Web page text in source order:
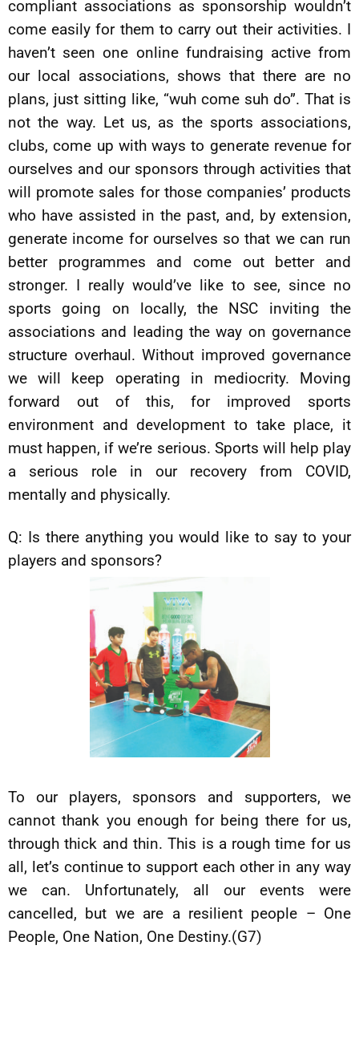
compliant associations as sponsorship wouldn’t
come easily for them to carry out their activities. I
haven’t seen one online fundraising active from
our local associations, shows that there are no
plans, just sitting like, “wuh come suh do”. That is
not the way. Let us, as the sports associations,
clubs, come up with ways to generate revenue for
ourselves and our sponsors through activities that
will promote sales for those companies’ products
who have assisted in the past, and, by extension,
generate income for ourselves so that we can run
better programmes and come out better and
stronger. I really would’ve like to see, since no
sports going on locally, the NSC inviting the
associations and leading the way on governance
structure overhaul. Without improved governance
we will keep operating in mediocrity. Moving
forward out of this, for improved sports
environment and development to take place, it
must happen, if we’re serious. Sports will help play
a serious role in our recovery from COVID,
mentally and physically.
Q: Is there anything you would like to say to your
players and sponsors?
To our players, sponsors and supporters, we
cannot thank you enough for being there for us,
through thick and thin. This is a rough time for us
all, let’s continue to support each other in any way
we can. Unfortunately, all our events were
cancelled, but we are a resilient people – One
People, One Nation, One Destiny.(G7)